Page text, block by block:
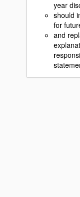
year
should
for
and